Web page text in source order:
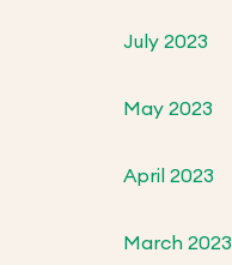
July 2023
May 2023
April 2023
March 2023